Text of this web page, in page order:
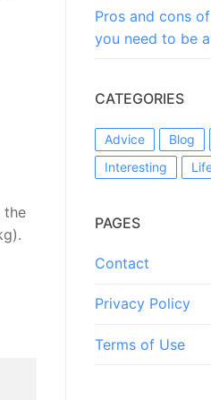
the
Pros and cons
you need to be
CATEGORIES
Advice Blog
Interesting
PAGES
Contact
Privacy Policy
Terms of Use